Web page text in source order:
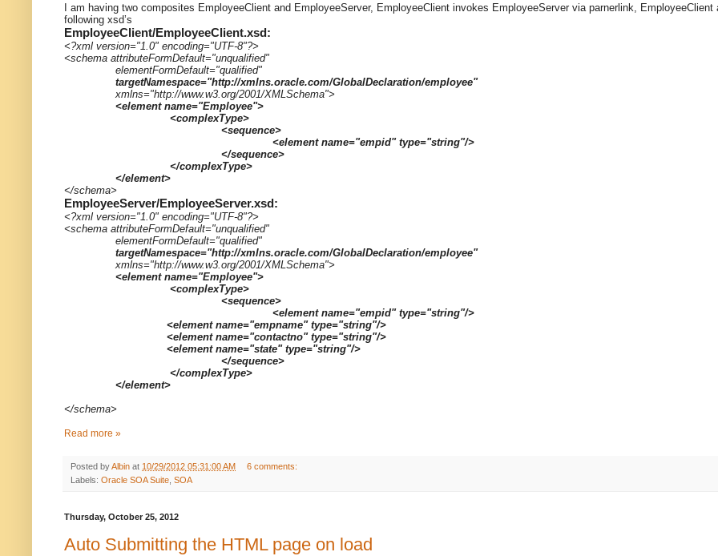
I am having two composites EmployeeClient and EmployeeServer, EmployeeClient invokes EmployeeServer via parnerlink,
following xsd’s
EmployeeClient/EmployeeClient.xsd:
<?xml version="1.0" encoding="UTF-8"?>
<schema attributeFormDefault="unqualified"
elementFormDefault="qualified"
targetNamespace="http://xmlns.oracle.com/GlobalDeclaration/employee"
xmlns="http://www.w3.org/2001/XMLSchema">
<element name="Employee">
<complexType>
<sequence>
<element name="empid" type="string"/>
</sequence>
</complexType>
</element>
</schema>
EmployeeServer/EmployeeServer.xsd:
<?xml version="1.0" encoding="UTF-8"?>
<schema attributeFormDefault="unqualified"
elementFormDefault="qualified"
targetNamespace="http://xmlns.oracle.com/GlobalDeclaration/employee"
xmlns="http://www.w3.org/2001/XMLSchema">
<element name="Employee">
<complexType>
<sequence>
<element name="empid" type="string"/>
<element name="empname" type="string"/>
<element name="contactno" type="string"/>
<element name="state" type="string"/>
</sequence>
</complexType>
</element>
</schema>
Read more »
Posted byAlbin at 10/29/2012 05:31:00 AM
6 comments:
Labels: Oracle SOA Suite SOA
Thursday, October 25, 2012
Auto Submitting the HTML page on load